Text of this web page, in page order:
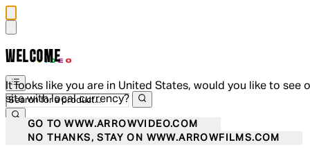
WELCOME
It looks like you are in United States, would you like to see
site with local currency?
GO TO WWW.ARROWVIDEO.COM
NO THANKS, STAY ON WWW.ARROWFILMS.COM